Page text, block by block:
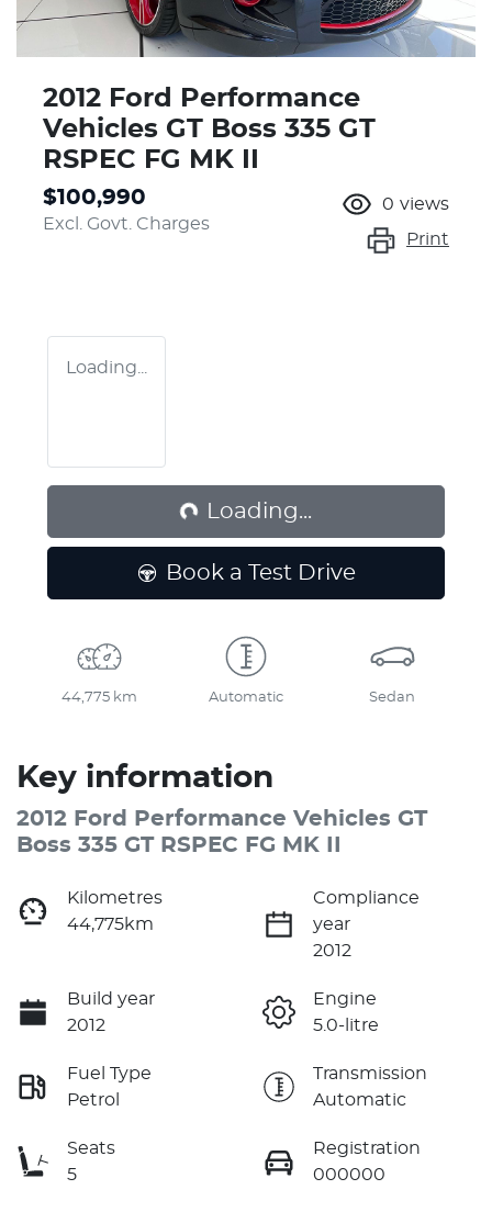
2012 Ford Performance
Vehicles GT Boss 335 GT
RSPEC FG MK II
$100,990
Excl. Govt. Charges
0 views
Print
Loading...
Loading... Loading...
Book a Test Drive
44,775 km Automatic Sedan
Key information
2012 Ford Performance Vehicles GT
Boss 335 GT RSPEC FG MK II
Kilometres
44,775km
Compliance
year
2012
Build year
2012
Engine
5.0-litre
Fuel Type
Petrol
Transmission
Automatic
Seats
5
Registration
000000